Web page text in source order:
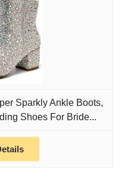
Sparkly Ankle Boots,
Shoes For Bride...